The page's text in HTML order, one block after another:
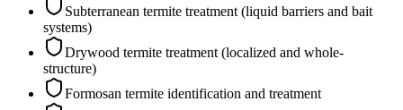
Subterranean termite treatment (liquid barriers and bait
systems)
Drywood termite treatment (localized and whole-
structure)
Formosan termite identification and treatment